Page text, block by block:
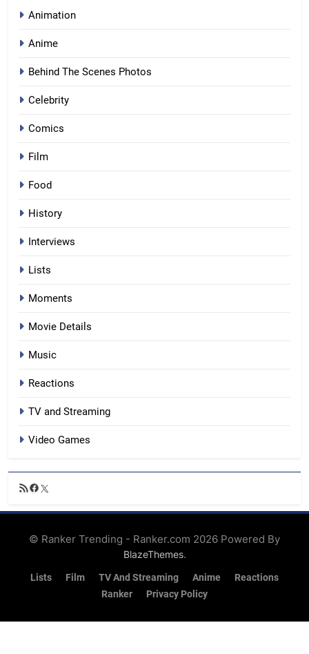
Animation
Anime
Behind The Scenes Photos
Celebrity
Comics
Film
Food
History
Interviews
Lists
Moments
Movie Details
Music
Reactions
TV and Streaming
Video Games
RSSFacebook
X
© Ranker Trending - Ranker.com 2026 Powered By
BlazeThemes.
Lists Film TV And Streaming Anime
Reactions
Ranker
Privacy Policy